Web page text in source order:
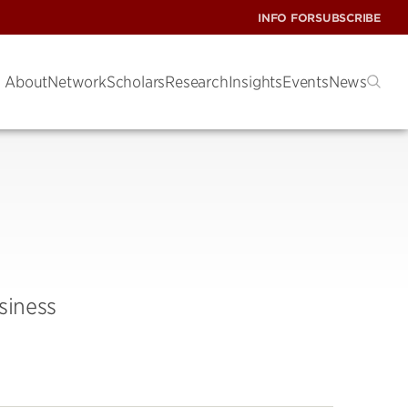
INFO FORSUBSCRIBE
AboutNetworkScholarsResearchInsightsEventsNews